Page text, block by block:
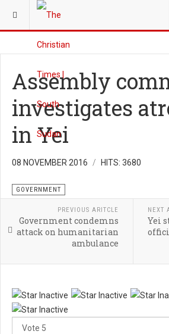
YOU ARE HERE:
Assembly
investigates
in Yei
08 NOVEMBER 2016 HITS: 3680
GOVERNMENT
PREVIOUS ARITCLE
Government condemns
attack on humanitarian
ambulance
NEXT
Yei